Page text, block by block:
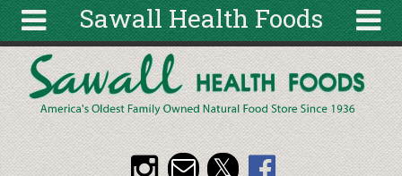
Sawall Health Foods
About
Articles
Search
form
Search
Skip to main content